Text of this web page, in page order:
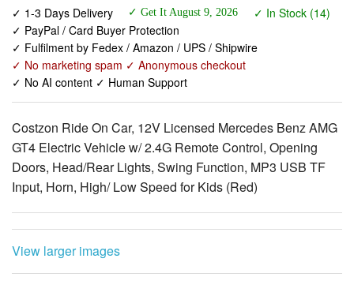
✓ 1-3 Days Delivery
✓ Get It August 9, 2026
✓ In Stock (14)
✓ PayPal / Card Buyer Protection
✓ Fulfilment by Fedex / Amazon / UPS / Shipwire
✓ No marketing spam ✓ Anonymous checkout
✓ No AI content ✓ Human Support
Costzon Ride On Car, 12V Licensed Mercedes Benz AMG
GT4 Electric Vehicle w/ 2.4G Remote Control, Opening
Doors, Head/Rear Lights, Swing Function, MP3 USB TF
Input, Horn, High/ Low Speed for Kids (Red)
View larger images